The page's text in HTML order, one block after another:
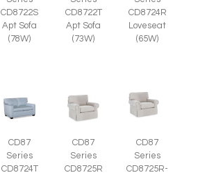
CD8722S
Apt Sofa
(78W)
CD8722T
Apt Sofa
(73W)
CD8724R
Loveseat
(65W)
CD87
Series
CD8724T
CD87
Series
CD8725R
CD87
Series
CD8725R-